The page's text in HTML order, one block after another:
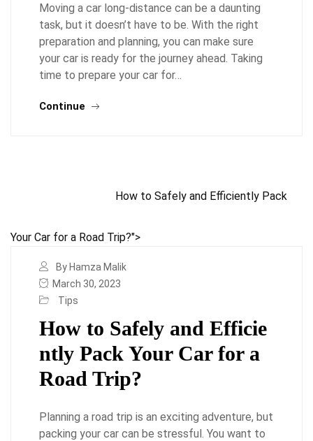
Moving a car long-distance can be a daunting
task, but it doesn’t have to be. With the right
preparation and planning, you can make sure
your car is ready for the journey ahead. Taking
time to prepare your car for…
Continue
How to Safely and Efficiently Pack
Your Car for a Road Trip?">
By Hamza Malik
March 30, 2023
Tips
How to Safely and Efficie
ntly Pack Your Car for a
Road Trip?
Planning a road trip is an exciting adventure, but
packing your car can be stressful. You want to